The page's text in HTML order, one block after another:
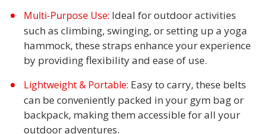
Multi-Purpose Use: Ideal for outdoor activities
such as climbing, swinging, or setting up a yoga
hammock, these straps enhance your experience
by providing flexibility and ease of use.
Lightweight & Portable: Easy to carry, these belts
can be conveniently packed in your gym bag or
backpack, making them accessible for all your
outdoor adventures.